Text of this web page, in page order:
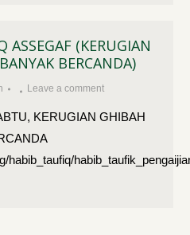
ASSEGAF (KERUGIAN
BERCANDA)
Leave a comment
KERUGIAN GHIBAH
habib_taufiq/